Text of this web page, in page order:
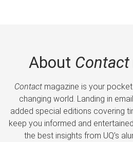
About Contact
Contactmagazine is your
changing world. Landing in
added special editions covering
keep you informed and
the best insights from UQ’s